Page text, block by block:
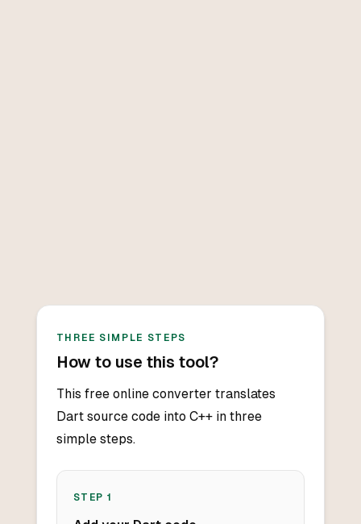
THREE SIMPLE STEPS
How to use this tool?
This free online converter translates
Dart source code into C++ in three
simple steps.
STEP 1